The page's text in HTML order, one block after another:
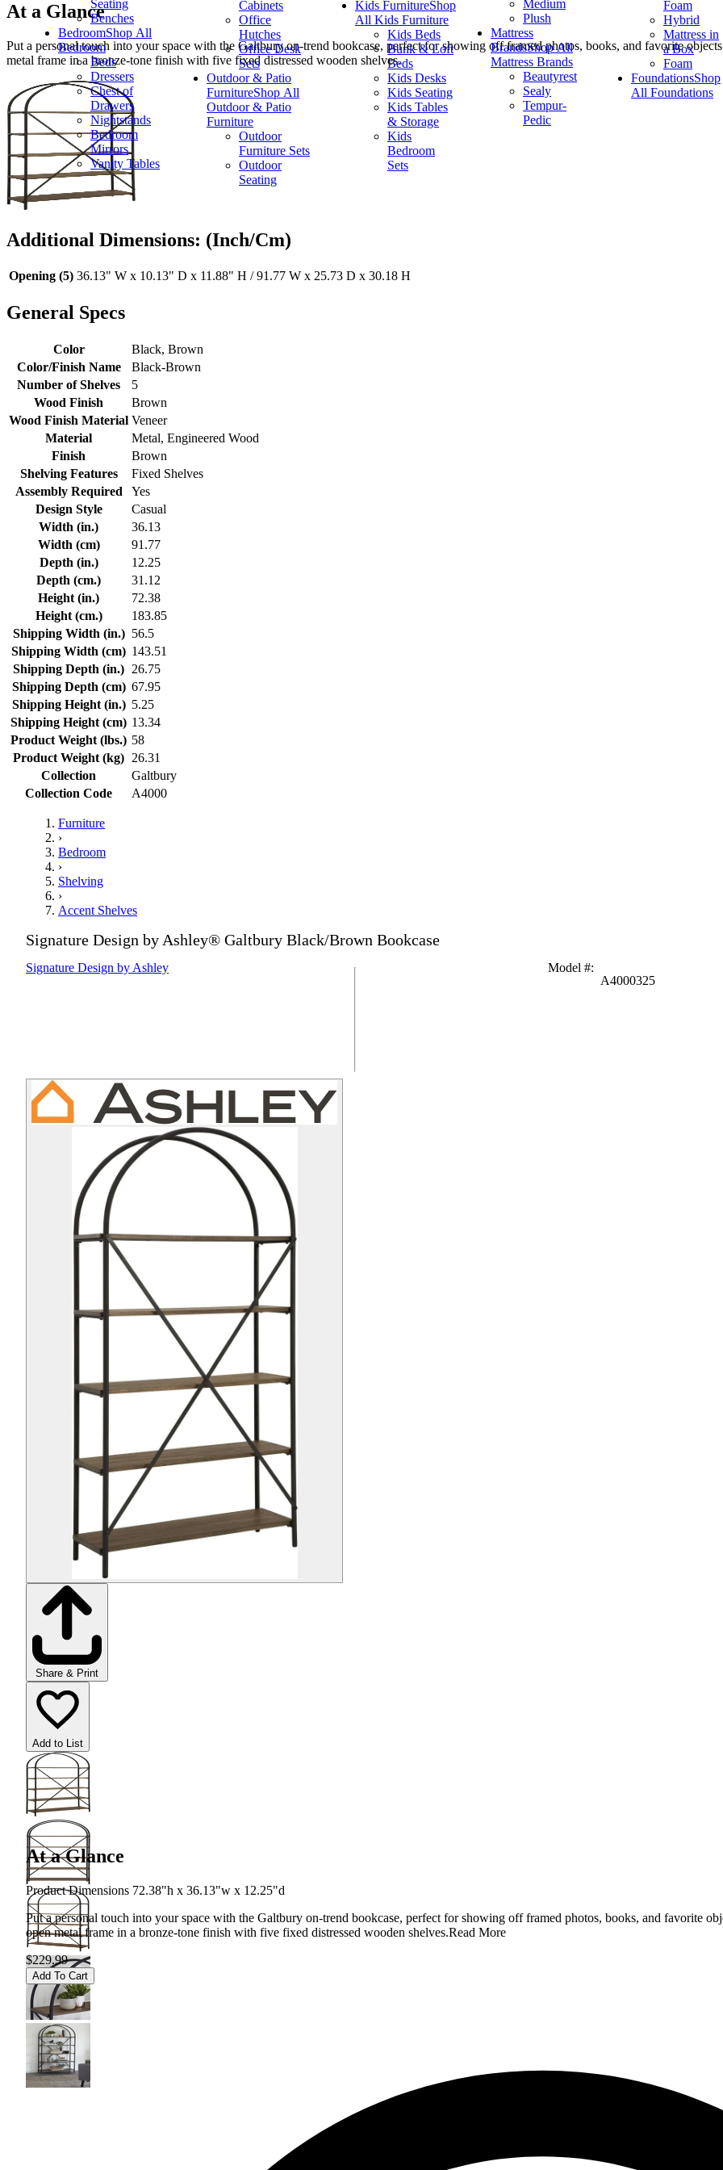
Seating
Benches
BedroomShop All
Bedroom
Beds
Dressers
Chest of
Drawers
Nightstands
Bedroom
Mirrors
Vanity Tables
Cabinets
Office
Hutches
Office Desk
Sets
Outdoor & Patio
FurnitureShop All
Outdoor & Patio
Furniture
Outdoor
Furniture Sets
Outdoor
Seating
Kids FurnitureShop
All Kids Furniture
Kids Beds
Bunk & Loft
Beds
Kids Desks
Kids Seating
Kids Tables
& Storage
Kids
Bedroom
Sets
Medium
Plush
Mattress
BrandsShop All
Mattress Brands
Beautyrest
Sealy
Tempur-
Pedic
Foam
Hybrid
Mattress in
a Box
Foam
FoundationsShop
All Foundations
At a Glance
Put a personal touch into your space with the Galtbury on-trend bookcase, perfect for showing off framed photos, books, and favorite
metal frame in a bronze-tone finish with five fixed distressed wooden shelves.
Additional Dimensions: (Inch/Cm)
Opening (5) 36.13" W x 10.13" D x 11.88" H / 91.77 W x 25.73 D x 30.18 H
General Specs
Color
Black, Brown
Color/Finish Name
Black-Brown
Number of Shelves
5
Wood Finish
Brown
Wood Finish Material Veneer
Material
Metal, Engineered Wood
Finish
Brown
Shelving Features
Fixed Shelves
Assembly Required
Yes
Design Style
Casual
Width (in.)
36.13
Width (cm)
91.77
Depth (in.)
12.25
Depth (cm.)
31.12
Height (in.)
72.38
Height (cm.)
183.85
Shipping Width (in.) 56.5
Shipping Width (cm) 143.51
Shipping Depth (in.) 26.75
Shipping Depth (cm) 67.95
Shipping Height (in.) 5.25
Shipping Height (cm) 13.34
Product Weight (lbs.) 58
Product Weight (kg) 26.31
Collection
Galtbury
Collection Code
A4000
Furniture
›
Bedroom
›
Shelving
›
Accent Shelves
Signature Design by Ashley® Galtbury Black/Brown Bookcase
Signature Design by Ashley Model #:
A4000325
Share & Print
Add to List
At a Glance
Product Dimensions 72.38"h x 36.13"w x 12.25"d
Put a personal touch into your space with the Galtbury on-trend bookcase, perfect for showing off framed photos, books, and favorite
open metal frame in a bronze-tone finish with five fixed distressed wooden shelves.Read More
$229.99
Add To Cart